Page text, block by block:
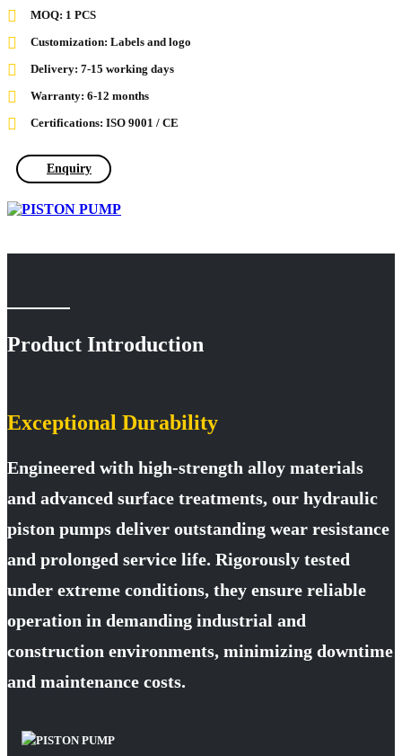
MOQ: 1 PCS
Customization: Labels and logo
Delivery: 7-15 working days
Warranty: 6-12 months
Certifications: ISO 9001 / CE
Enquiry
Product Introduction
Exceptional Durability
Engineered with high-strength alloy materials
and advanced surface treatments, our hydraulic
piston pumps deliver outstanding wear resistance
and prolonged service life. Rigorously tested
under extreme conditions, they ensure reliable
operation in demanding industrial and
construction environments, minimizing downtime
and maintenance costs.